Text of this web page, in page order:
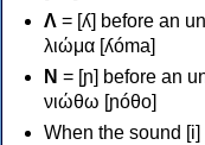
Λ = [ʎ] before an
λιώμα [ʎóma]
Ν = [ɲ] before an
νιώθω [ɲóθo]
When the sound